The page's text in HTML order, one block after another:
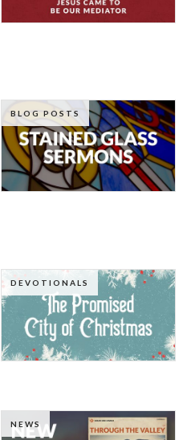
BLOG POSTS
DEVOTIONALS
NEWS